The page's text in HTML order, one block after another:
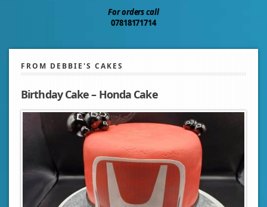
For orders call
07818171714
FROM DEBBIE'S CAKES
Birthday Cake – Honda Cake